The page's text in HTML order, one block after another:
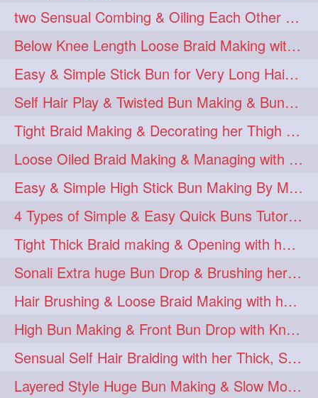
two Sensual Combing & Oiling Each Other Hair
Below Knee Length Loose Braid Making with below Knee Length hair
Easy & Simple Stick Bun for Very Long Hair in a Minute for Knee Length hair
Self Hair Play & Twisted Bun Making & Bundrop with Below Knee Length Man
Tight Braid Making & Decorating her Thigh Length Braid
Loose Oiled Braid Making & Managing with Clip with her Thigh Length mane
Easy & Simple High Stick Bun Making By Male Hair Dresser with Knee Length Th
4 Types of Simple & Easy Quick Buns Tutorial for Long Hair
Tight Thick Braid making & Opening with her Thigh hair
Sonali Extra huge Bun Drop & Brushing her Floor Length Mane
Hair Brushing & Loose Braid Making with her Below Knee Length Silky Mane
High Bun Making & Front Bun Drop with Knee Length Silky mane
Sensual Self Hair Braiding with her Thick, Silky & Healthy Hair
Layered Style Huge Bun Making & Slow Motion Bun Drop with knee length hair